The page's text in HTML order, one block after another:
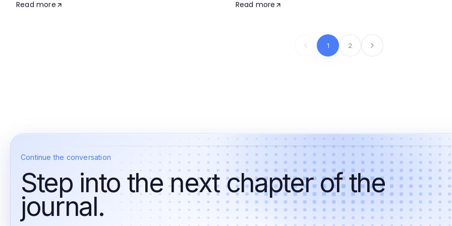
Read more Read more
1 2
Continue the conversation
Step into the next chapter of the
journal.